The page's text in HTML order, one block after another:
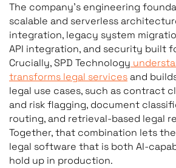
The company’s engineering
scalable and serverless
integration, legacy system
API integration, and security built
Crucially, SPD Technology
transforms legal services and
legal use cases, such as contract
and risk flagging, document
routing, and retrieval-based legal
Together, that combination lets
legal software that is both AI-
hold up in production.